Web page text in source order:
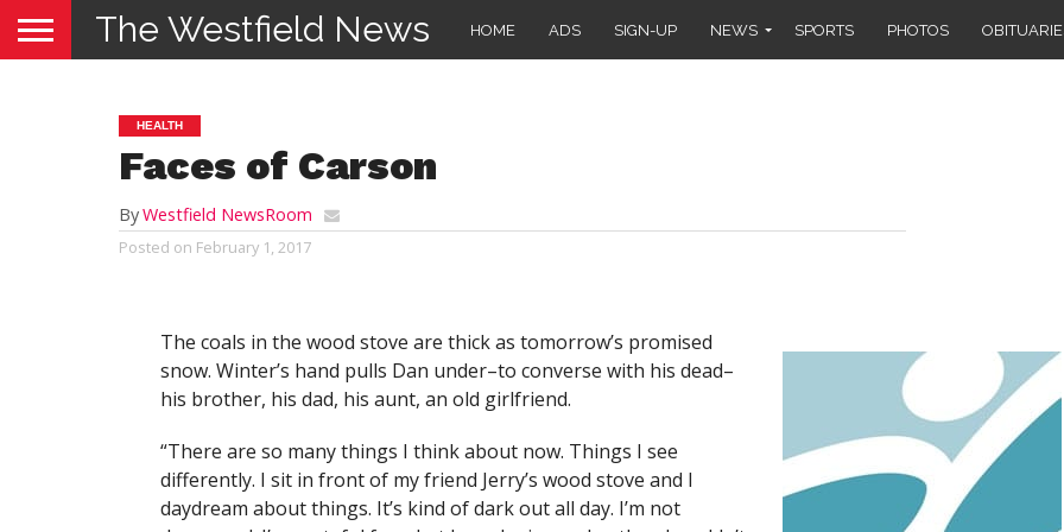
The Westfield News HOME ADS SIGN-UP NEWS SPORTS PHOTOS
HEALTH
Faces of Carson
ByWestfield NewsRoom
Posted on February 1, 2017
The coals in the wood stove are thick as tomorrow’s promised
snow. Winter’s hand pulls Dan under–to converse with his dead–
his brother, his dad, his aunt, an old girlfriend.
“There are so many things I think about now. Things I see
differently. I sit in front of my friend Jerry’s wood stove and I
daydream about things. It’s kind of dark out all day. I’m not